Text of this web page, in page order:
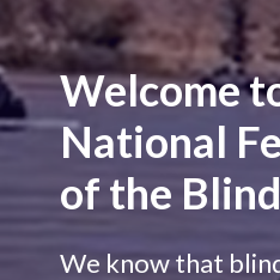
Welcome
National
of the
We know that